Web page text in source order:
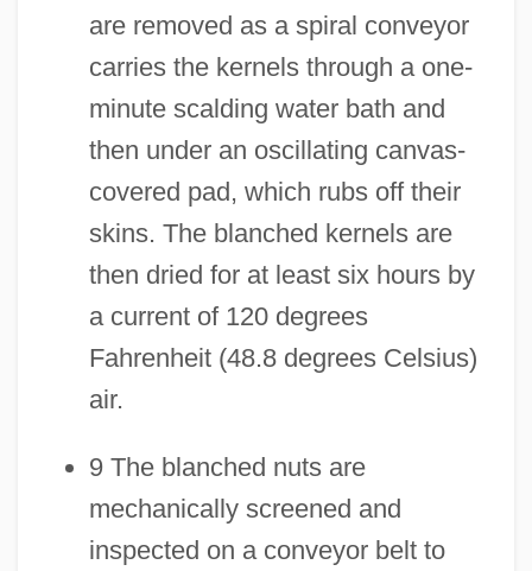
are removed as a spiral conveyor
carries the kernels through a one-
minute scalding water bath and
then under an oscillating canvas-
covered pad, which rubs off their
skins. The blanched kernels are
then dried for at least six hours by
a current of 120 degrees
Fahrenheit (48.8 degrees Celsius)
air.
9 The blanched nuts are
mechanically screened and
inspected on a conveyor belt to